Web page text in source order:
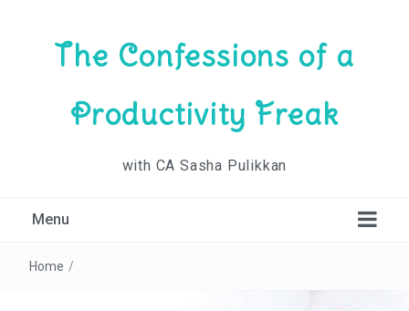
The Confessions of a
Productivity Freak
with CA Sasha Pulikkan
Menu
Home /